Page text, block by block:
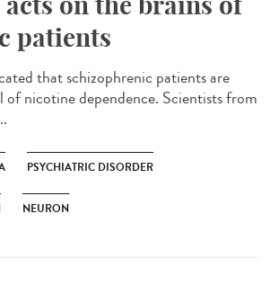
patients
that schizophrenic patients are
of nicotine dependence. Scientists from
PSYCHIATRIC DISORDER
NEURON